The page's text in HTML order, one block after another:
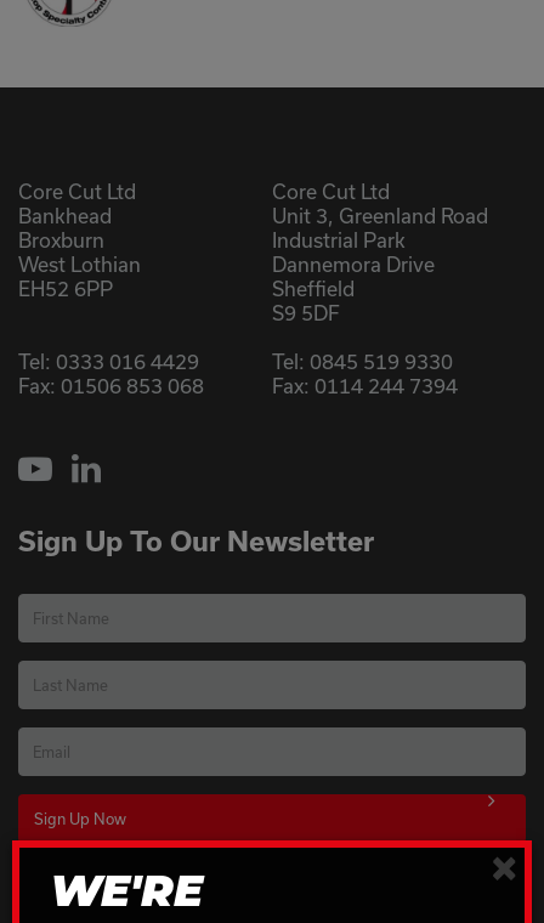
Core Cut Ltd
Bankhead
Broxburn
West Lothian
EH52 6PP
Tel: 0333 016 4429
Fax: 01506 853 068
Core Cut Ltd
Unit 3, Greenland Road
Industrial Park
Dannemora Drive
Sheffield
S9 5DF
Tel: 0845 519 9330
Fax: 0114 244 7394
YouTube
LinkedIn
Sign Up To Our Newsletter
First Name
Last Name
Email
×
WE'RE